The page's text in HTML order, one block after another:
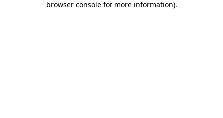
browser console for more information).